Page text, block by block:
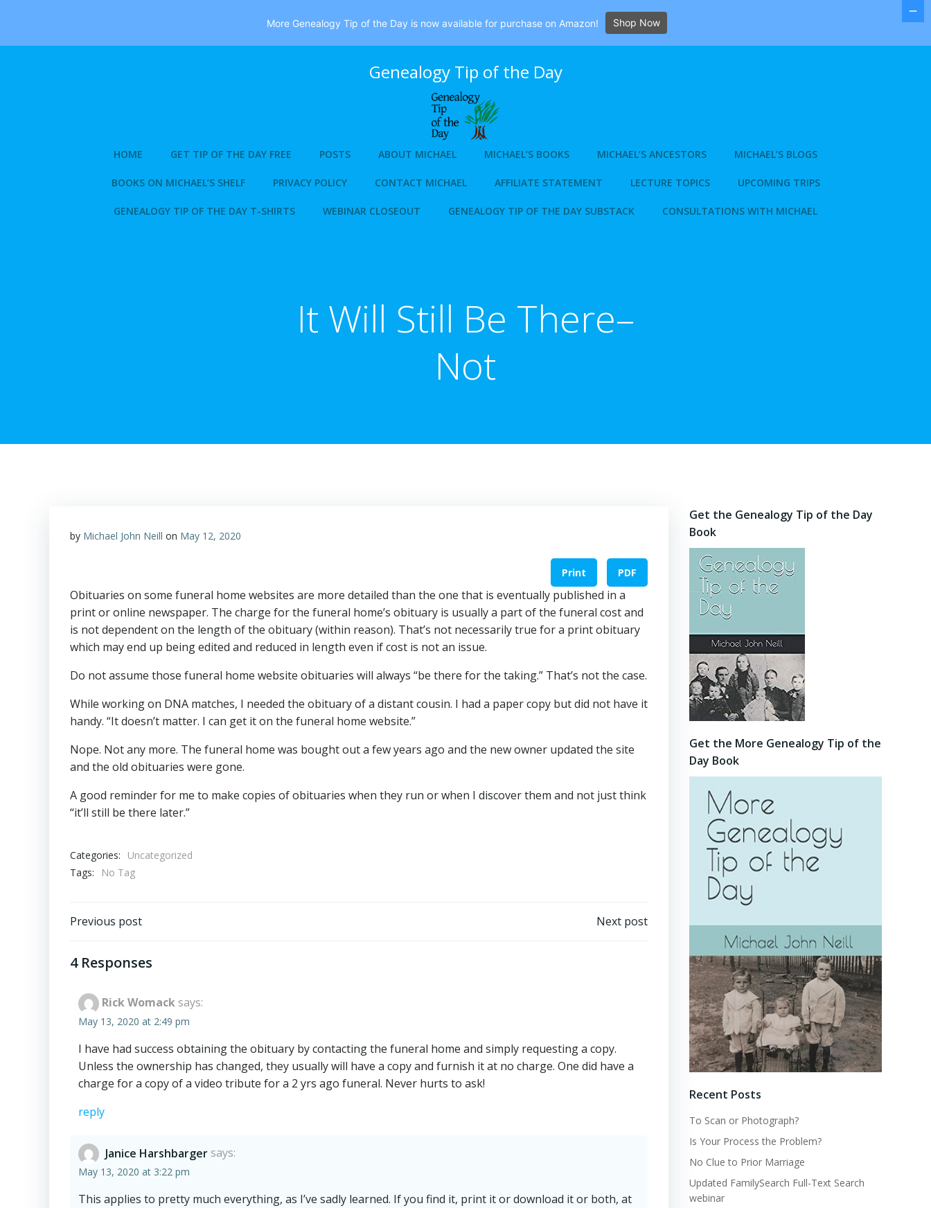
Genealogy Tip of the Day
HOME GET TIP OF THE DAY FREE POSTS ABOUT MICHAEL MICHAEL’S BOOKS MICHAEL’S ANCESTORS MICHAEL’S BLOGS
BOOKS ON MICHAEL’S SHELF PRIVACY POLICY CONTACT MICHAEL AFFILIATE STATEMENT LECTURE TOPICS UPCOMING TRIPS
GENEALOGY TIP OF THE DAY T-SHIRTS WEBINAR CLOSEOUT GENEALOGY TIP OF THE DAY SUBSTACK CONSULTATIONS WITH MICHAEL
It Will Still Be There–
Not
by Michael John Neill on May 12, 2020
Print PDF
Obituaries on some funeral home websites are more detailed than the one that is eventually published in a
print or online newspaper. The charge for the funeral home’s obituary is usually a part of the funeral cost and
is not dependent on the length of the obituary (within reason). That’s not necessarily true for a print obituary
which may end up being edited and reduced in length even if cost is not an issue.
Do not assume those funeral home website obituaries will always “be there for the taking.” That’s not the case.
While working on DNA matches, I needed the obituary of a distant cousin. I had a paper copy but did not have it
handy. “It doesn’t matter. I can get it on the funeral home website.”
Nope. Not any more. The funeral home was bought out a few years ago and the new owner updated the site
and the old obituaries were gone.
A good reminder for me to make copies of obituaries when they run or when I discover them and not just think
“it’ll still be there later.”
Categories:
Uncategorized
Tags:
No Tag
Post
navigation
Previous post Next post
4 Responses
Rick Womack says:
May 13, 2020 at 2:49 pm
I have had success obtaining the obituary by contacting the funeral home and simply requesting a copy.
Unless the ownership has changed, they usually will have a copy and furnish it at no charge. One did have a
charge for a copy of a video tribute for a 2 yrs ago funeral. Never hurts to ask!
reply
Janice Harshbarger says:
May 13, 2020 at 3:22 pm
This applies to pretty much everything, as I’ve sadly learned. If you find it, print it or download it or both, at
Get the Genealogy Tip of the Day
Book
Get the More Genealogy Tip of the
Day Book
Recent Posts
To Scan or Photograph?
Is Your Process the Problem?
No Clue to Prior Marriage
Updated FamilySearch Full-Text Search
webinar
More Genealogy Tip of the Day is now available for purchase on Amazon! Shop Now